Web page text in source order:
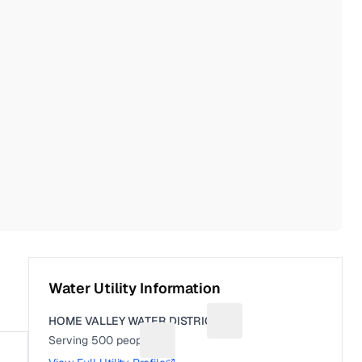
Water Utility Information
HOME VALLEY WATER DISTRICT
Serving 500 people